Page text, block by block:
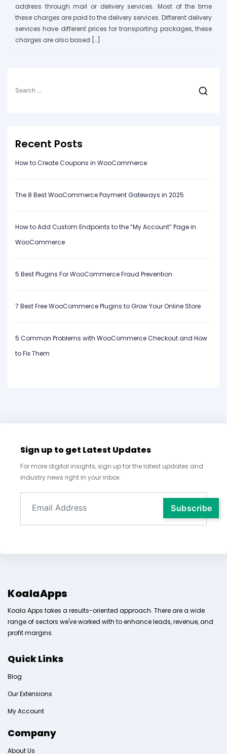
address through mail or delivery services. Most of the time
these charges are paid to the delivery services. Different delivery
services have different prices for transporting packages, these
charges are also based […]
for:
Recent Posts
How to Create Coupons in WooCommerce
The 8 Best WooCommerce Payment Gateways in 2025
How to Add Custom Endpoints to the “My Account” Page in
WooCommerce
5 Best Plugins For WooCommerce Fraud Prevention
7 Best Free WooCommerce Plugins to Grow Your Online Store
5 Common Problems with WooCommerce Checkout and How
to Fix Them
Sign up to get Latest Updates
For more digital insights, sign up for the latest updates and
industry news right in your inbox.
KoalaApps
Koala Apps takes a results-oriented approach. There are a wide
range of sectors we've worked with to enhance leads, revenue, and
profit margins.
Quick Links
Blog
Our Extensions
My Account
Company
About Us